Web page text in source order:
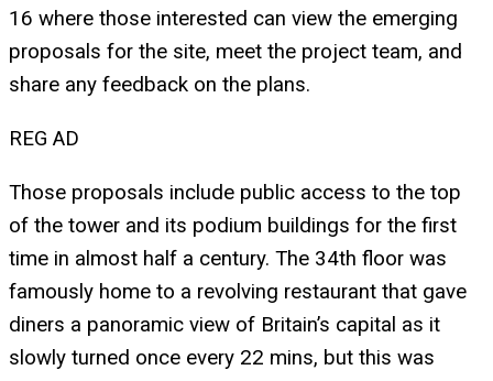
16 where those interested can view the emerging
proposals for the site, meet the project team, and
share any feedback on the plans.
REG AD
Those proposals include public access to the top
of the tower and its podium buildings for the first
time in almost half a century. The 34th floor was
famously home to a revolving restaurant that gave
diners a panoramic view of Britain’s capital as it
slowly turned once every 22 mins, but this was